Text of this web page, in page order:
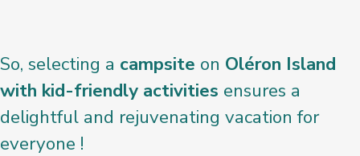
So, selecting a campsite on Oléron Island
with kid-friendly activities ensures a
delightful and rejuvenating vacation for
everyone !